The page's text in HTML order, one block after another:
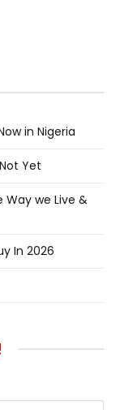
in Nigeria
Yet
we Live &
In 2026